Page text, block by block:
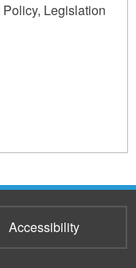
Legislation
Accessibility